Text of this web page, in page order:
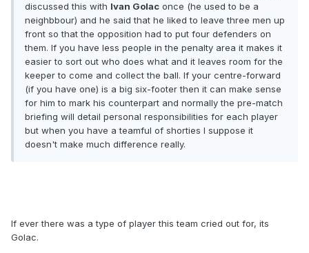
discussed this with Ivan Golac once (he used to be a
neighbbour) and he said that he liked to leave three men up
front so that the opposition had to put four defenders on
them. If you have less people in the penalty area it makes it
easier to sort out who does what and it leaves room for the
keeper to come and collect the ball. If your centre-forward
(if you have one) is a big six-footer then it can make sense
for him to mark his counterpart and normally the pre-match
briefing will detail personal responsibilities for each player
but when you have a teamful of shorties I suppose it
doesn't make much difference really.
If ever there was a type of player this team cried out for, its
Golac.